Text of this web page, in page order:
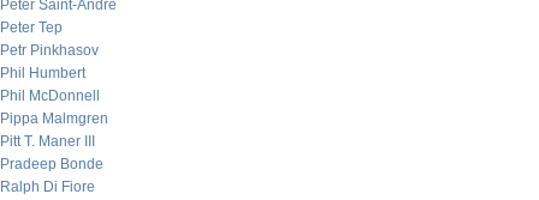
Peter Saint-Andre
Peter Tep
Petr Pinkhasov
Phil Humbert
Phil McDonnell
Pippa Malmgren
Pitt T. Maner III
Pradeep Bonde
Ralph Di Fiore